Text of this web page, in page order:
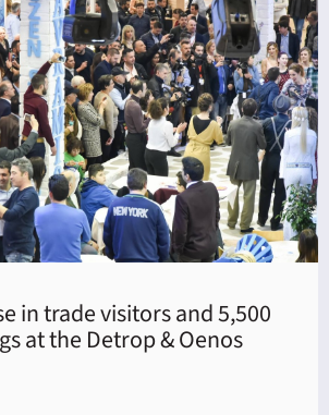
in trade visitors and 5,500
at the Detrop & Oenos